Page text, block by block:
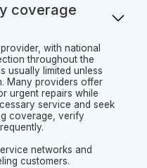
coverage
with national
throughout the
usually limited unless
Many providers offer
urgent repairs while
service and seek
coverage, verify
networks and
customers.